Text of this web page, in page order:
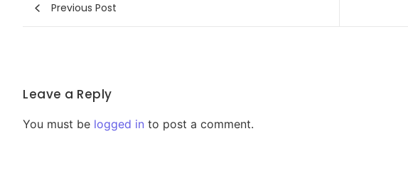
Previous Post
Leave a Reply
You must be logged in to post a comment.